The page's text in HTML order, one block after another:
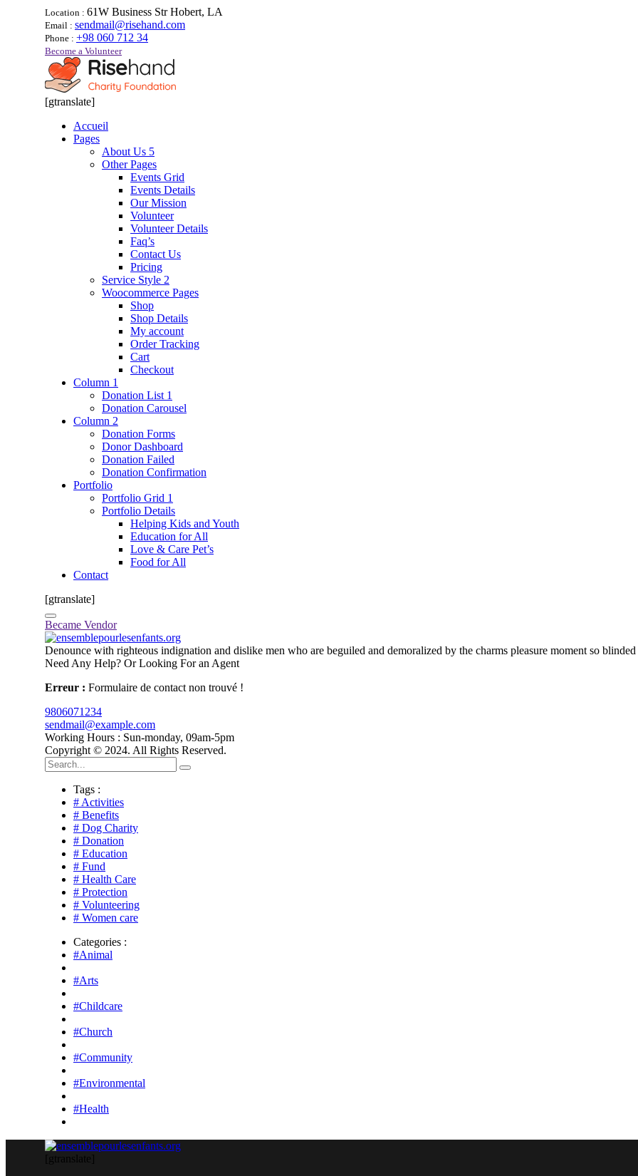
Location : 61W Business Str Hobert, LA
Email : sendmail@risehand.com
Phone : +98 060 712 34
Become a Volunteer
[gtranslate]
Accueil
Pages
About Us 5
Other Pages
Events Grid
Events Details
Our Mission
Volunteer
Volunteer Details
Faq’s
Contact Us
Pricing
Service Style 2
Woocommerce Pages
Shop
Shop Details
My account
Order Tracking
Cart
Checkout
Column 1
Donation List 1
Donation Carousel
Column 2
Donation Forms
Donor Dashboard
Donation Failed
Donation Confirmation
Portfolio
Portfolio Grid 1
Portfolio Details
Helping Kids and Youth
Education for All
Love & Care Pet’s
Food for All
Contact
[gtranslate]
Became Vendor
Denounce with righteous indignation and dislike men who are beguiled and demoralized by the charms pleasure moment so
Need Any Help? Or Looking For an Agent
Erreur : Formulaire de contact non trouvé !
9806071234
sendmail@example.com
Working Hours : Sun-monday, 09am-5pm
Copyright © 2024. All Rights Reserved.
Tags :
# Activities
# Benefits
# Dog Charity
# Donation
# Education
# Fund
# Health Care
# Protection
# Volunteering
# Women care
Categories :
#Animal
#Arts
#Childcare
#Church
#Community
#Environmental
#Health
[gtranslate]